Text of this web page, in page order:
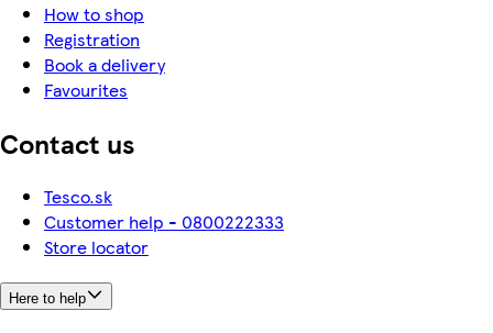
How to shop
Registration
Book a delivery
Favourites
Contact us
Tesco.sk
Customer help - 0800222333
Store locator
Here to help